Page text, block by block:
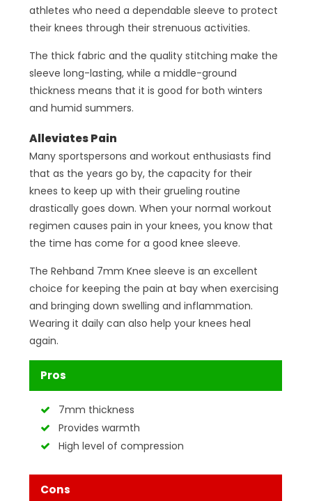
athletes who need a dependable sleeve to protect
their knees through their strenuous activities.
The thick fabric and the quality stitching make the
sleeve long-lasting, while a middle-ground
thickness means that it is good for both winters
and humid summers.
Alleviates Pain
Many sportspersons and workout enthusiasts find
that as the years go by, the capacity for their
knees to keep up with their grueling routine
drastically goes down. When your normal workout
regimen causes pain in your knees, you know that
the time has come for a good knee sleeve.
The Rehband 7mm Knee sleeve is an excellent
choice for keeping the pain at bay when exercising
and bringing down swelling and inflammation.
Wearing it daily can also help your knees heal
again.
Pros
7mm thickness
Provides warmth
High level of compression
Cons